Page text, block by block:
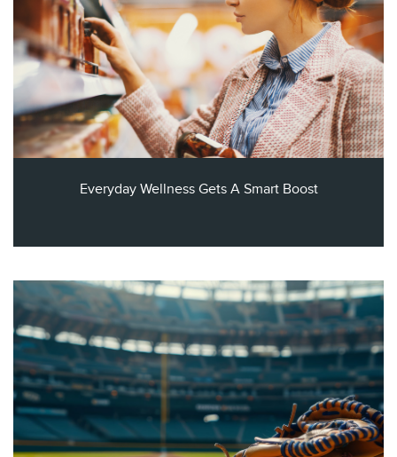
Everyday Wellness Gets A Smart Boost